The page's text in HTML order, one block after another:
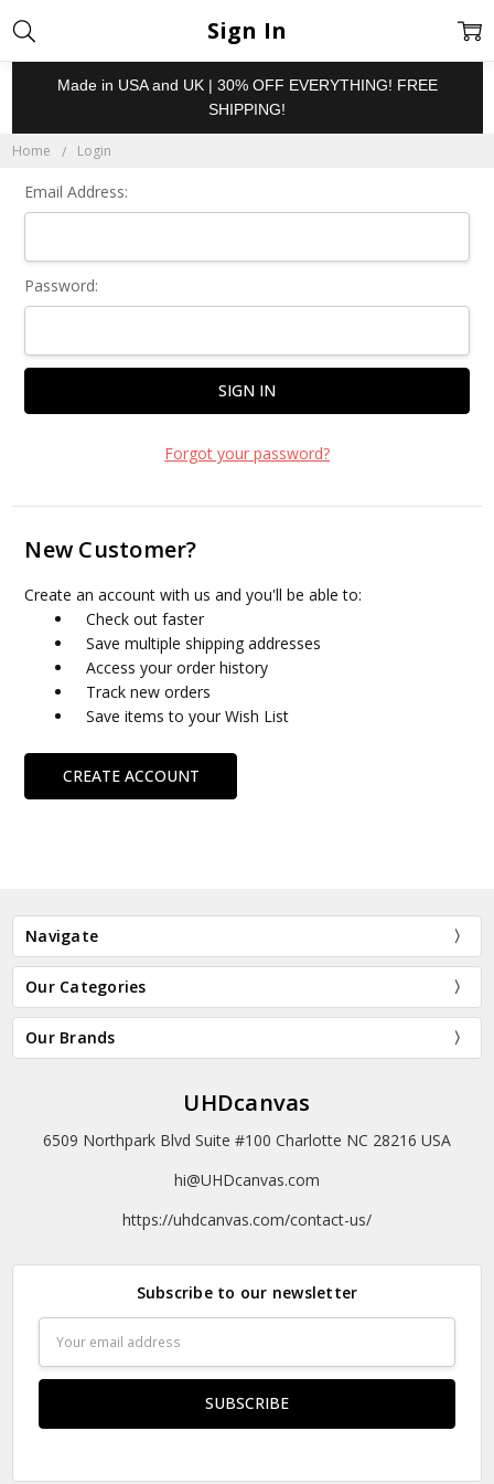
Made in USA and UK | 30% OFF EVERYTHING! FREE
SHIPPING!
Home Login
Sign In
Email Address:
Password:
Forgot your password?
New Customer?
Create an account with us and you'll be able to:
Check out faster
Save multiple shipping addresses
Access your order history
Track new orders
Save items to your Wish List
CREATE ACCOUNT
Navigate
Our Categories
Our Brands
UHDcanvas
6509 Northpark Blvd Suite #100 Charlotte NC 28216 USA
hi@UHDcanvas.com
https://uhdcanvas.com/contact-us/
Subscribe to our newsletter
Address